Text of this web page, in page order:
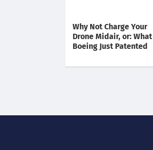
Why Not Charge Your
Drone Midair, or: What
Boeing Just Patented